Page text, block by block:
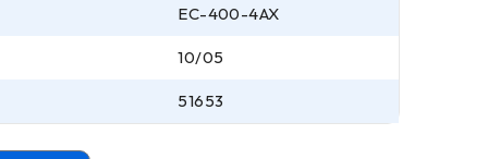
EC-400-4AX
10/05
51653